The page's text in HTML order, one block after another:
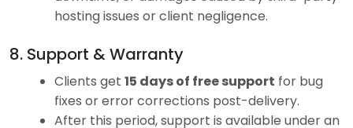
hosting issues or client negligence.
8. Support & Warranty
Clients get 15 days of free support for bug
fixes or error corrections post-delivery.
After this period, support is available under an